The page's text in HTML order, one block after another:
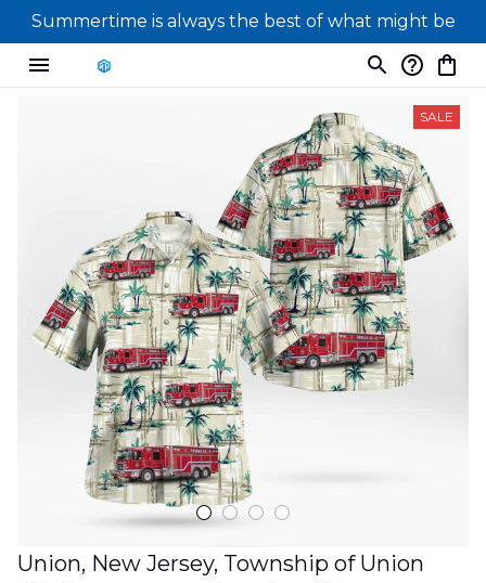
Summertime is always the best of what might be
SALE
Union, New Jersey, Township of Union